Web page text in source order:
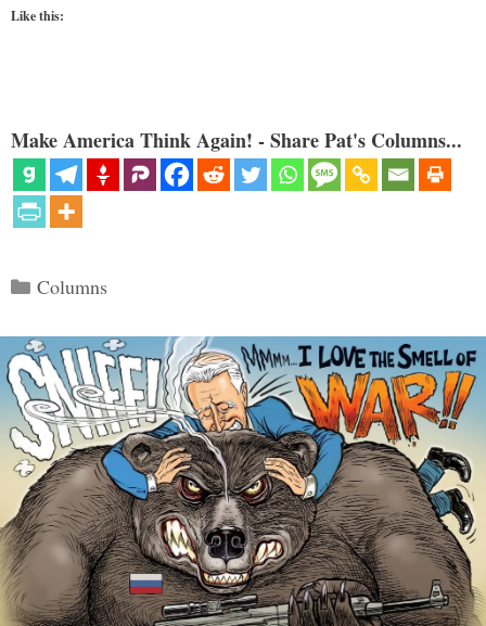
Like this:
Make America Think Again! - Share Pat's Columns...
Categories
Columns